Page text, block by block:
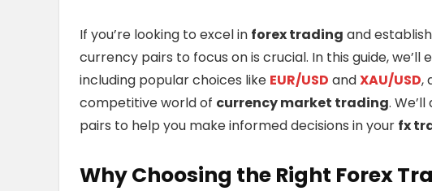
If you’re looking to excel in forex trading and
currency pairs to focus on is crucial. In this guide,
including popular choices like EUR/USD andXAU/USD,
competitive world of currency market trading.
pairs to help you make informed decisions in your fx
Why Choosing the Right Forex